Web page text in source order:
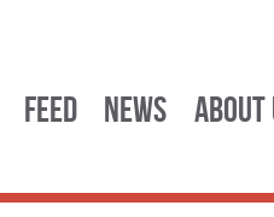
Feed News About